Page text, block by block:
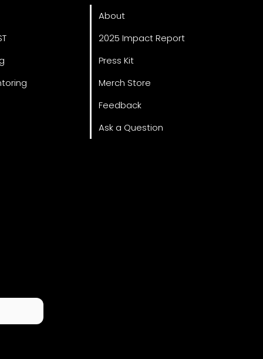
About
2025 Impact Report
Press Kit
Merch Store
Feedback
Ask a Question